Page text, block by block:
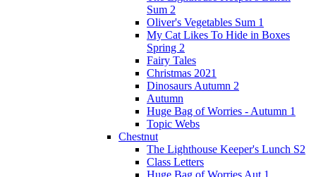
Sum 2
Oliver's Vegetables Sum 1
My Cat Likes To Hide in Boxes
Spring 2
Fairy Tales
Christmas 2021
Dinosaurs Autumn 2
Autumn
Huge Bag of Worries - Autumn 1
Topic Webs
Chestnut
The Lighthouse Keeper's Lunch S2
Class Letters